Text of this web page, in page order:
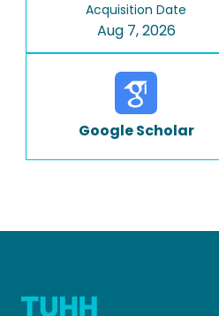
Acquisition Date
Aug 7, 2026
Google Scholar